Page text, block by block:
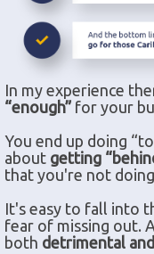
In my experience
“enough” for your
You end up doing
about getting
that you're not
It's easy to fall into
fear of missing out.
both detrimental